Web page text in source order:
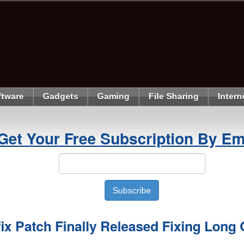
Gadgets Gaming File Sharing
Your Free Subscription By
Patch Finally Released Fixing Long